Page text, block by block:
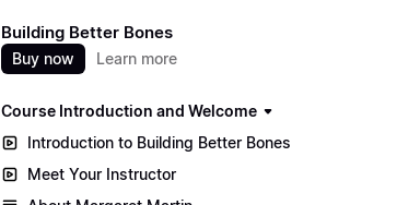
Building Better Bones
Buy now Learn more
Course Introduction and Welcome
Introduction to Building Better Bones
Meet Your Instructor